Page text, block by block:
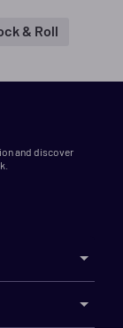
& Roll
and discover